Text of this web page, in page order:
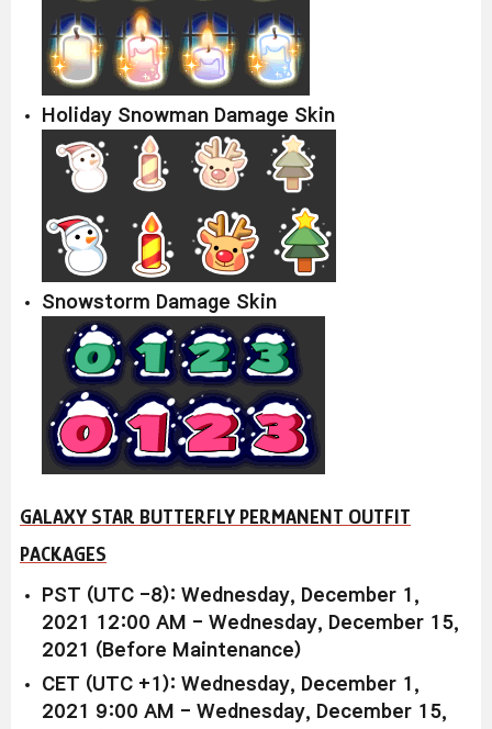
Holiday Snowman Damage Skin
Snowstorm Damage Skin
GALAXY STAR BUTTERFLY PERMANENT OUTFIT
PACKAGES
PST (UTC -8): Wednesday, December 1,
2021 12:00 AM - Wednesday, December 15,
2021 (Before Maintenance)
CET (UTC +1): Wednesday, December 1,
2021 9:00 AM - Wednesday, December 15,